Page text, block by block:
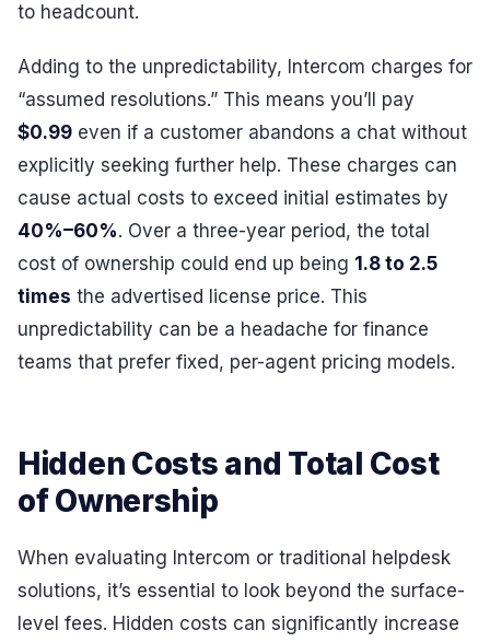
to headcount.
Adding to the unpredictability, Intercom charges for
“assumed resolutions.” This means you’ll pay
$0.99 even if a customer abandons a chat without
explicitly seeking further help. These charges can
cause actual costs to exceed initial estimates by
40%–60%. Over a three-year period, the total
cost of ownership could end up being 1.8 to 2.5
times the advertised license price. This
unpredictability can be a headache for finance
teams that prefer fixed, per-agent pricing models.
Hidden Costs and Total Cost
of Ownership
When evaluating Intercom or traditional helpdesk
solutions, it’s essential to look beyond the surface-
level fees. Hidden costs can significantly increase